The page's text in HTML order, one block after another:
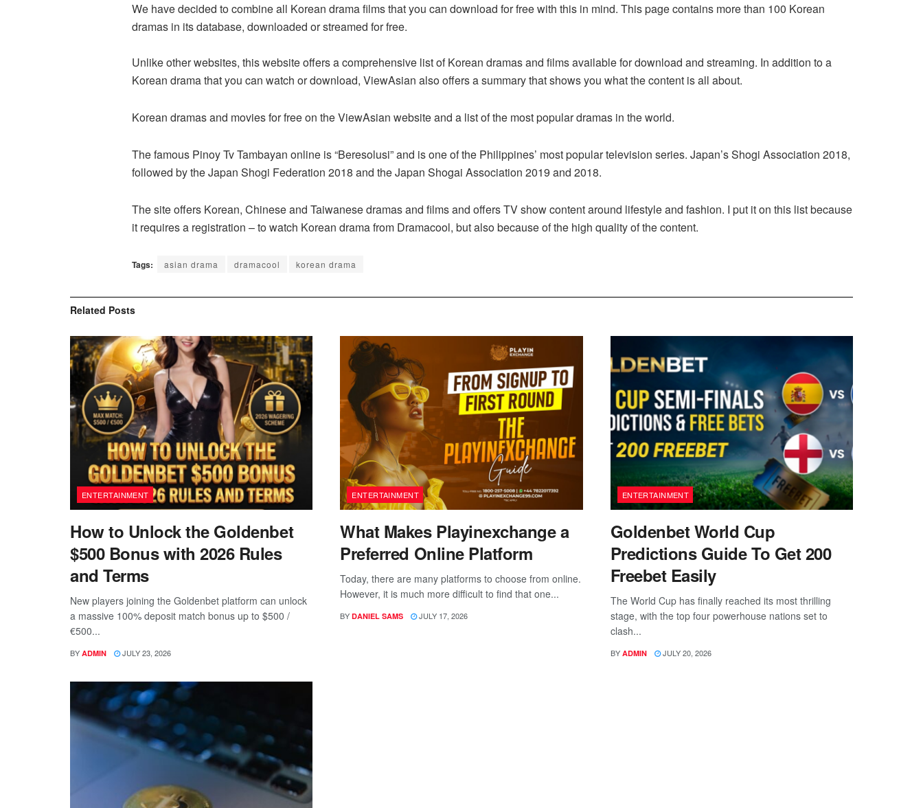
We have decided to combine all Korean drama films that you can download for free with this in mind. This page contains more than 100 Korean
dramas in its database, downloaded or streamed for free.
Unlike other websites, this website offers a comprehensive list of Korean dramas and films available for download and streaming. In addition to a
Korean drama that you can watch or download, ViewAsian also offers a summary that shows you what the content is all about.
Korean dramas and movies for free on the ViewAsian website and a list of the most popular dramas in the world.
The famous Pinoy Tv Tambayan online is “Beresolusi” and is one of the Philippines’ most popular television series. Japan’s Shogi Association 2018,
followed by the Japan Shogi Federation 2018 and the Japan Shogai Association 2019 and 2018.
The site offers Korean, Chinese and Taiwanese dramas and films and offers TV show content around lifestyle and fashion. I put it on this list because
it requires a registration – to watch Korean drama from Dramacool, but also because of the high quality of the content.
Tags: asian drama dramacool korean drama
Related Posts
ENTERTAINMENT
How to Unlock the Goldenbet
$500 Bonus with 2026 Rules
and Terms
New players joining the Goldenbet platform can unlock
a massive 100% deposit match bonus up to $500 /
€500...
BY ADMIN JULY 23, 2026
ENTERTAINMENT
What Makes Playinexchange a
Preferred Online Platform
Today, there are many platforms to choose from online.
However, it is much more difficult to find that one...
BY DANIEL SAMS JULY 17, 2026
ENTERTAINMENT
Goldenbet World Cup
Predictions Guide To Get 200
Freebet Easily
The World Cup has finally reached its most thrilling
stage, with the top four powerhouse nations set to
clash...
BY ADMIN JULY 20, 2026